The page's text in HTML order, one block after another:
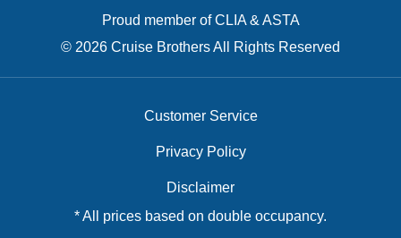
Proud member of CLIA & ASTA
© 2026 Cruise Brothers All Rights Reserved
Customer Service
Privacy Policy
Disclaimer
* All prices based on double occupancy.